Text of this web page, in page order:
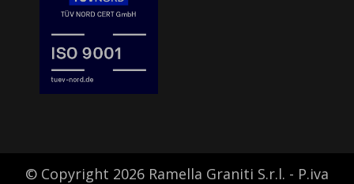
© Copyright 2026 Ramella Graniti S.r.l. - P.iva